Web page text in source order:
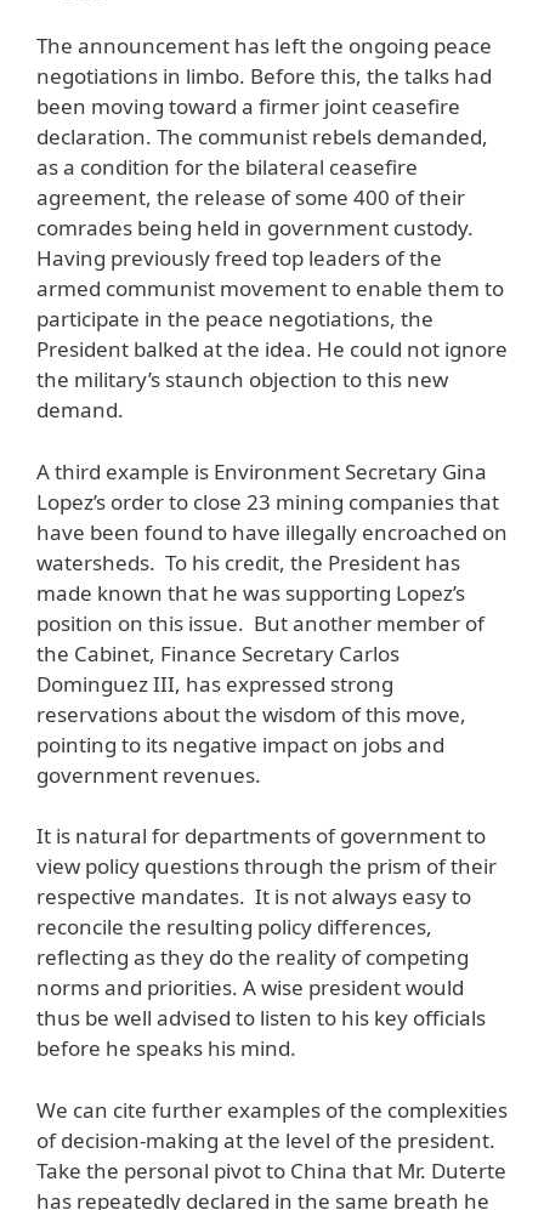
The announcement has left the ongoing peace
negotiations in limbo. Before this, the talks had
been moving toward a firmer joint ceasefire
declaration. The communist rebels demanded,
as a condition for the bilateral ceasefire
agreement, the release of some 400 of their
comrades being held in government custody.
Having previously freed top leaders of the
armed communist movement to enable them to
participate in the peace negotiations, the
President balked at the idea. He could not ignore
the military’s staunch objection to this new
demand.
A third example is Environment Secretary Gina
Lopez’s order to close 23 mining companies that
have been found to have illegally encroached on
watersheds. To his credit, the President has
made known that he was supporting Lopez’s
position on this issue. But another member of
the Cabinet, Finance Secretary Carlos
Dominguez III, has expressed strong
reservations about the wisdom of this move,
pointing to its negative impact on jobs and
government revenues.
It is natural for departments of government to
view policy questions through the prism of their
respective mandates. It is not always easy to
reconcile the resulting policy differences,
reflecting as they do the reality of competing
norms and priorities. A wise president would
thus be well advised to listen to his key officials
before he speaks his mind.
We can cite further examples of the complexities
of decision-making at the level of the president.
Take the personal pivot to China that Mr. Duterte
has repeatedly declared in the same breath he